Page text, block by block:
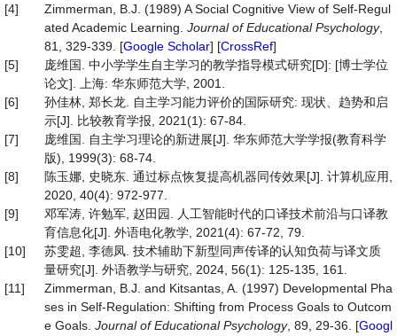
[4]
Zimmerman, B.J. (1989) A Social Cognitive View of Self-Regul
ated Academic Learning. Journal of Educational Psychology,
81, 329-339. [Google Scholar] [CrossRef]
[5]
庞维国. 中小学学生自主学习的教学指导模式研究[D]: [博士学位
论文]. 上海: 华东师范大学, 2001.
[6]
孙佳林, 郑长龙. 自主学习能力评价的国际研究: 现状、趋势和启
示[J]. 比较教育学报, 2021(1): 67-84.
[7]
庞维国. 自主学习理论的新进展[J]. 华东师范大学学报(教育科学
版), 1999(3): 68-74.
[8]
陈玉娜, 史晓东. 通过标点恢复提高机器同传效果[J]. 计算机应用,
2020, 40(4): 972-977.
[9]
邓军涛, 许勉军, 赵田园. 人工智能时代的口译技术前沿与口译教
育信息化[J]. 外语电化教学, 2021(4): 67-72, 79.
[10]
苏雯超, 李德凤. 技术辅助下新型同声传译的认知负荷与译文质
量研究[J]. 外语教学与研究, 2024, 56(1): 125-135, 161.
[11]
Zimmerman, B.J. and Kitsantas, A. (1997) Developmental Pha
ses in Self-Regulation: Shifting from Process Goals to Outcom
e Goals. Journal of Educational Psychology, 89, 29-36. [Googl